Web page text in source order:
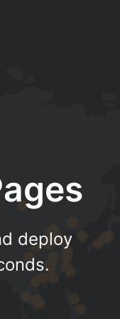
deploy